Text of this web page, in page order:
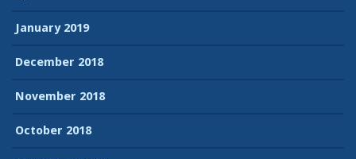
January 2019
December 2018
November 2018
October 2018